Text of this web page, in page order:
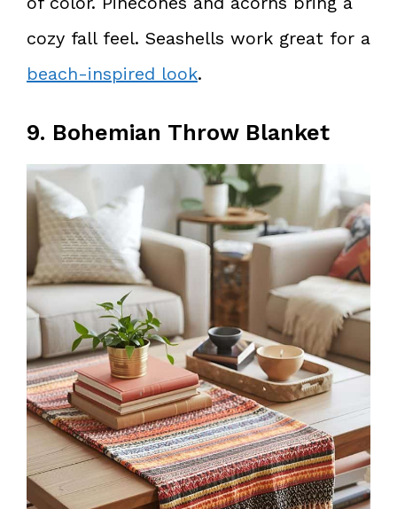
cozy fall feel. Seashells work great for a
beach-inspired look.
9. Bohemian Throw Blanket